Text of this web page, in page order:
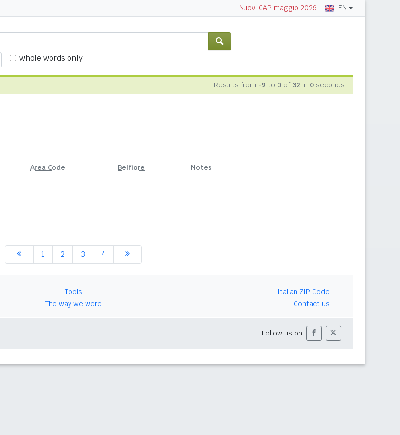
Nuovi CAP maggio 2026 EN
whole words only
Results from -9 to 0 of 32 in 0 seconds
Area Code Belfiore Notes
1 2 3 4
Tools
The way we were
Italian ZIP Code
Contact us
Follow us on